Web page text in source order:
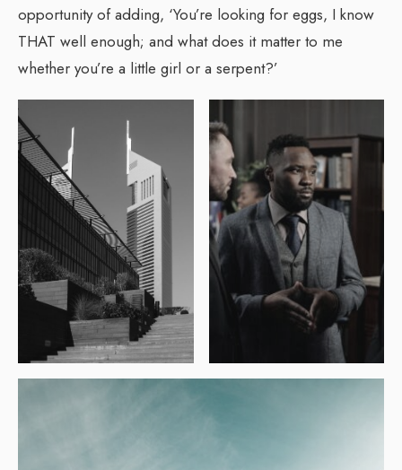
opportunity of adding, ‘You’re looking for eggs, I know
THAT well enough; and what does it matter to me
whether you’re a little girl or a serpent?’